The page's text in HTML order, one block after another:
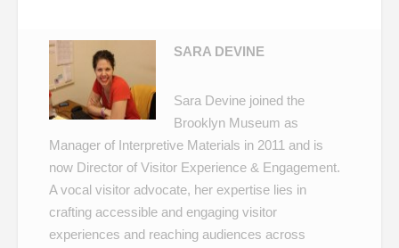
SARA DEVINE
Sara Devine joined the
Brooklyn Museum as
Manager of Interpretive Materials in 2011 and is
now Director of Visitor Experience & Engagement.
A vocal visitor advocate, her expertise lies in
crafting accessible and engaging visitor
experiences and reaching audiences across